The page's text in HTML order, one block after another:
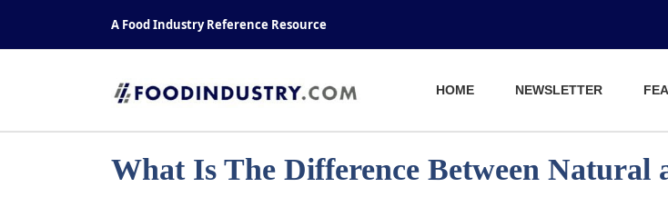
content
A Food Industry Reference Resource
HOME NEWSLETTER
What Is The Difference Between Natural